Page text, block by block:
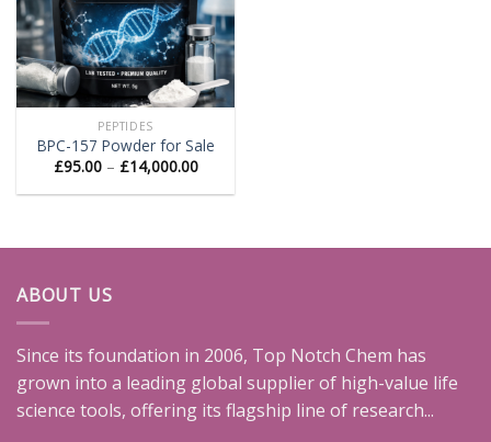
PEPTIDES
BPC-157 Powder for Sale
£95.00 – £14,000.00Price
range:
£95.00
ABOUT US
Since its foundation in 2006, Top Notch Chem has
grown into a leading global supplier of high-value life
science tools, offering its flagship line of research...